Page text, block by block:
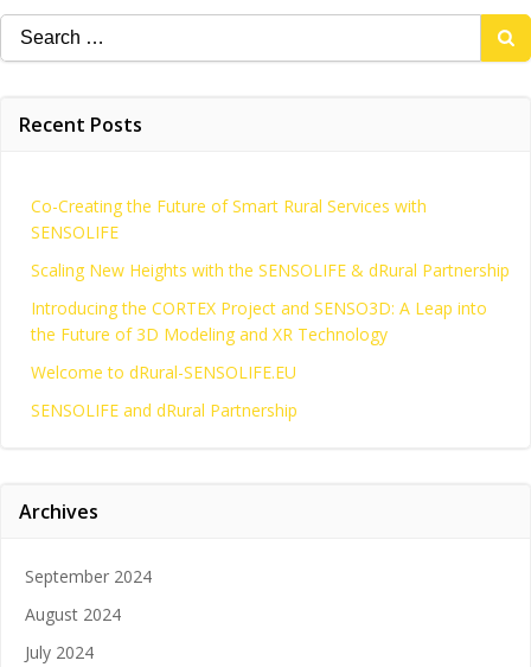
Search
for:
Recent Posts
Co-Creating the Future of Smart Rural Services with
SENSOLIFE
Scaling New Heights with the SENSOLIFE & dRural Partnership
Introducing the CORTEX Project and SENSO3D: A Leap into
the Future of 3D Modeling and XR Technology
Welcome to dRural-SENSOLIFE.EU
SENSOLIFE and dRural Partnership
Archives
September 2024
August 2024
July 2024